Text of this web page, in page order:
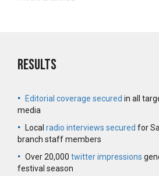
Results
• Editorial coverage secured in all
media
•
Local radio interviews secured for
branch staff members
• Over 20,000 twitter impressions
festival season